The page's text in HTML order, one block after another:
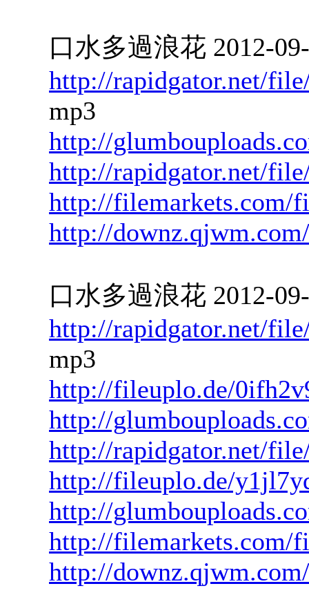
口水多過浪花 2012-
http://rapidgator.net/
mp3
http://
http://rapidgator.net/
http://filemarkets.com/
http://
口水多過浪花 2012-
http://rapidgator.net/
mp3
http://fileuplo.de/
http://
http://rapidgator.net/
http://fileuplo.de/
http://
http://filemarkets.com/
http://